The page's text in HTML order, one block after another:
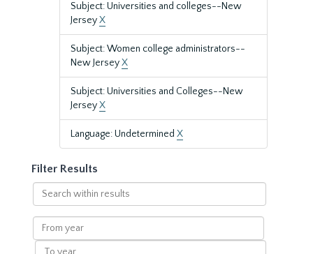
Subject: Universities and colleges--New
JerseyX
Subject: Women college administrators--
New JerseyX
Subject: Universities and Colleges--New
JerseyX
Language: Undetermined X
Filter Results
Search
within
results
From
year
To